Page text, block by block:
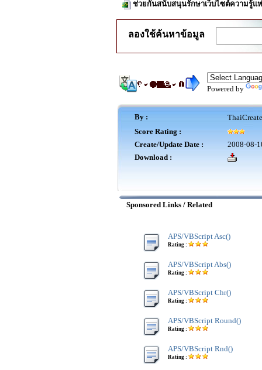
ช่วยกันสนับสนุนรักษาเว็บไซต์ความรู้แ
ลองใช้ค้นหาข้อมูล
Powered by
By :
Score Rating :
Create/Update Date :
2008-08-
Download :
Sponsored Links / Related
APS/VBScript Asc()
Rating :
APS/VBScript Abs()
Rating :
APS/VBScript Chr()
Rating :
APS/VBScript Round()
Rating :
APS/VBScript Rnd()
Rating :